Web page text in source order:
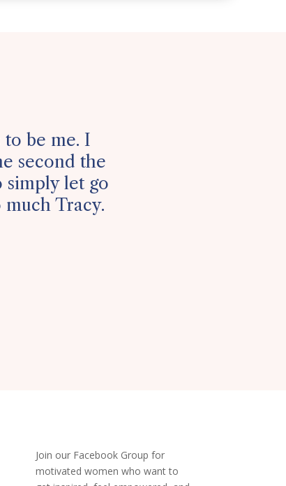
to be me. I
second the
simply let go
much Tracy.
Join our Facebook Groupfor
motivated women who want to